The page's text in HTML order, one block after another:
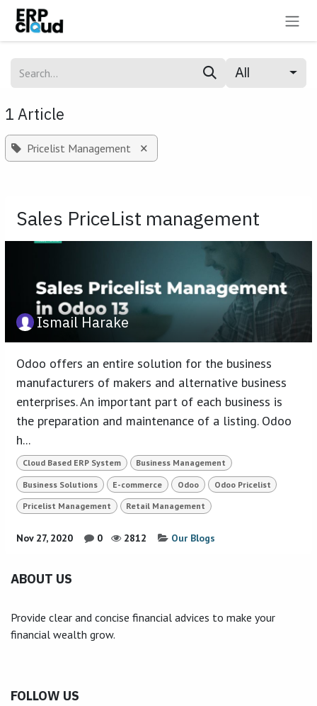
Skip to Content
All
1 Article
Pricelist Management ×
Sales PriceList management
Ismail Harake
Odoo offers an entire solution for the business
manufacturers of makers and alternative business
enterprises. An important part of each business is
the preparation and maintenance of a listing. Odoo
h...
Cloud Based ERP System Business Management
Business Solutions E-commerce Odoo Odoo Pricelist
Pricelist Management Retail Management
Nov 27, 2020 0 2812 Our Blogs
ABOUT US
Provide clear and concise financial advices to make your
financial wealth grow.
FOLLOW US